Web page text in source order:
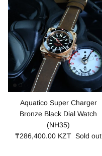
Aquatico Super Charger
Bronze Black Dial Watch
(NH35)
₸286,400.00 KZT Sold out